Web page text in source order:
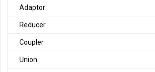
Adaptor
Reducer
Coupler
Union